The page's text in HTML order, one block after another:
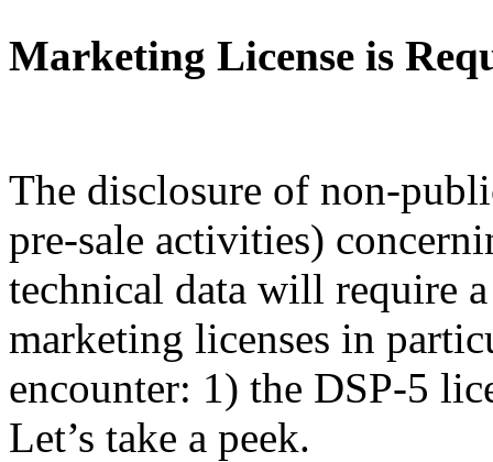
Marketing License is
The disclosure of non-
pre-sale activities)
technical data will require
marketing licenses in
encounter: 1) the DSP-5
Let’s take a peek.